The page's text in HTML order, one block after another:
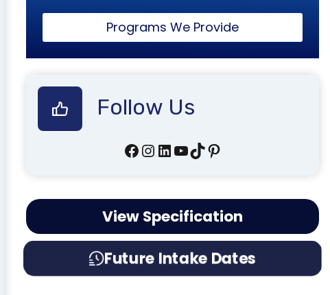
Programs We Provide
Follow Us
Facebook InstagramLinkedIn YouTube TikTok Pinterest
View Specification
Future Intake Dates